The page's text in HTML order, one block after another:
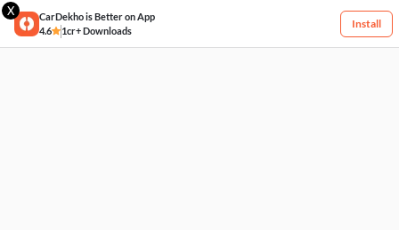
X
CarDekho is Better on App
4.6
1cr+ Downloads
Install